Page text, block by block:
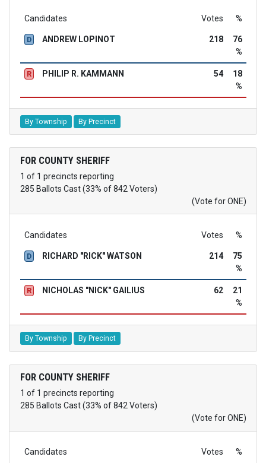
Candidates Votes %
D ANDREW LOPINOT 218
76
%
R PHILIP R. KAMMANN 54
18
%
By Township By Precinct
FOR COUNTY SHERIFF
1 of 1 precincts reporting
285 Ballots Cast (33% of 842 Voters)
(Vote for ONE)
Candidates Votes %
D RICHARD "RICK" WATSON 214
75
%
R NICHOLAS "NICK" GAILIUS 62
21
%
By Township By Precinct
FOR COUNTY SHERIFF
1 of 1 precincts reporting
285 Ballots Cast (33% of 842 Voters)
(Vote for ONE)
Candidates Votes %